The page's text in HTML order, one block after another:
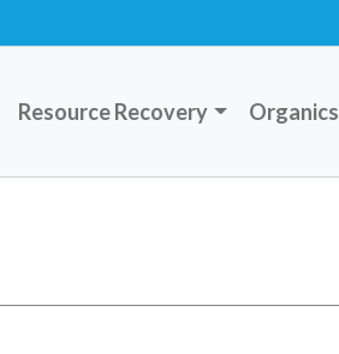
Resource Recovery Organics